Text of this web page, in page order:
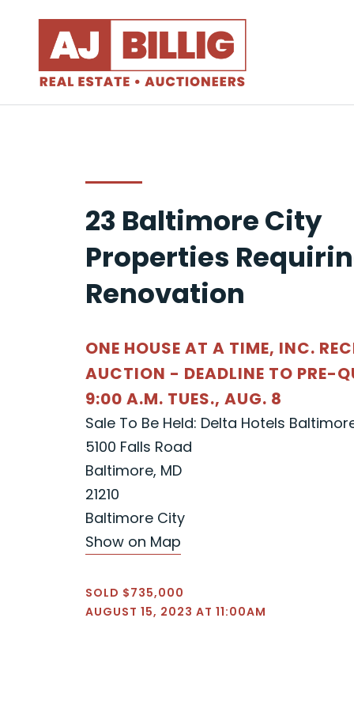
23 Baltimore City
Properties
Renovation
ONE HOUSE AT A TIME, INC.
AUCTION - DEADLINE TO PRE-
9:00 A.M. TUES., AUG. 8
Sale To Be Held: Delta Hotels
5100 Falls Road
Baltimore, MD
21210
Baltimore City
Show on Map
SOLD $735,000
AUGUST 15, 2023 AT 11:00AM